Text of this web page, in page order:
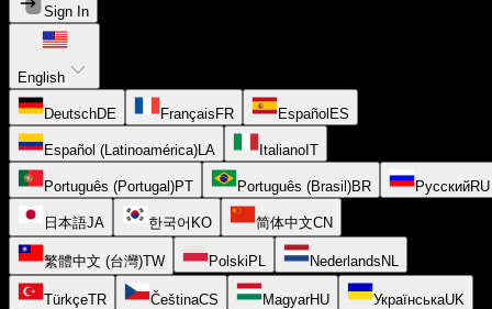
Sign In
English
DeutschDE FrançaisFR EspañolES
Español (Latinoamérica)LA ItalianoIT
Português (Portugal)PT Português (Brasil)BR РусскийRU
日本語JA 한국어 KO 简体中文CN
繁體中文 (台灣)TW PolskiPL NederlandsNL
TürkçeTR ČeštinaCS MagyarHU УкраїнськаUK